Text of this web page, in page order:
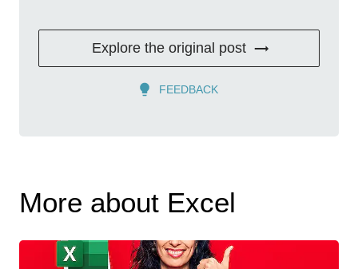
Explore the original post
FEEDBACK
More about Excel